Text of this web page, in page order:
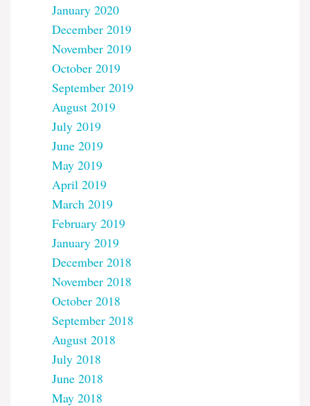
January 2020
December 2019
November 2019
October 2019
September 2019
August 2019
July 2019
June 2019
May 2019
April 2019
March 2019
February 2019
January 2019
December 2018
November 2018
October 2018
September 2018
August 2018
July 2018
June 2018
May 2018